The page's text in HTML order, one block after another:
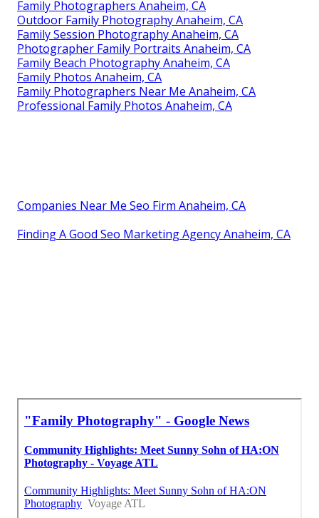
Family Photographers Anaheim, CA
Outdoor Family Photography Anaheim, CA
Family Session Photography Anaheim, CA
Photographer Family Portraits Anaheim, CA
Family Beach Photography Anaheim, CA
Family Photos Anaheim, CA
Family Photographers Near Me Anaheim, CA
Professional Family Photos Anaheim, CA
Companies Near Me Seo Firm Anaheim, CA
Finding A Good Seo Marketing Agency Anaheim, CA